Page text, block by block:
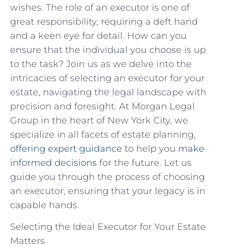
wishes. The role of an executor is one of
great responsibility, requiring a deft hand
and a keen eye for detail. How can you
ensure that the individual you choose is up
to the task? Join us as we delve into the
intricacies of selecting an executor for your
estate, navigating the legal landscape with
precision and foresight. At Morgan Legal
Group in the heart of New York City, we
specialize in all facets of estate planning,
offering expert guidance to help you make
informed decisions for the future. Let us
guide you through the process of choosing
an executor, ensuring that your legacy is in
capable hands.
Selecting the Ideal Executor for Your Estate
Matters